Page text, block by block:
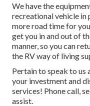
We have the
recreational vehicle in
more road time for
get you in and out of
manner, so you can
the RV way of living
Pertain to speak to us
your investment and
services! Phone call,
assist.